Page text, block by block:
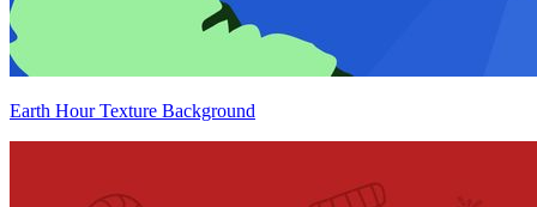
Earth Hour Texture Background